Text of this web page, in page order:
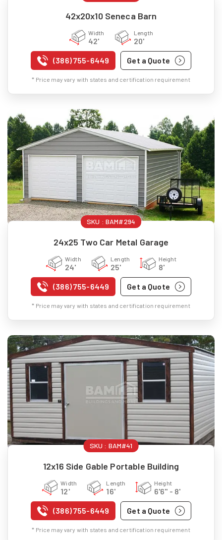
42x20x10 Seneca Barn
Width
42'
Length
20'
(386) 755-6449 Get a Quote
* Price may vary with states and certification requirement
SKU : BAM#294
24x25 Two Car Metal Garage
Width
24'
Length
25'
Height
8'
(386) 755-6449 Get a Quote
* Price may vary with states and certification requirement
SKU : BAM#41
12x16 Side Gable Portable Building
Width
12'
Length
16'
Height
6'6" - 8'
(386) 755-6449 Get a Quote
* Price may vary with states and certification requirement